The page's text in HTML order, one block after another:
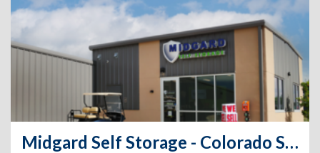
Midgard Self Storage - Colorado Springs - 4225 Lincoln Plaza Drive